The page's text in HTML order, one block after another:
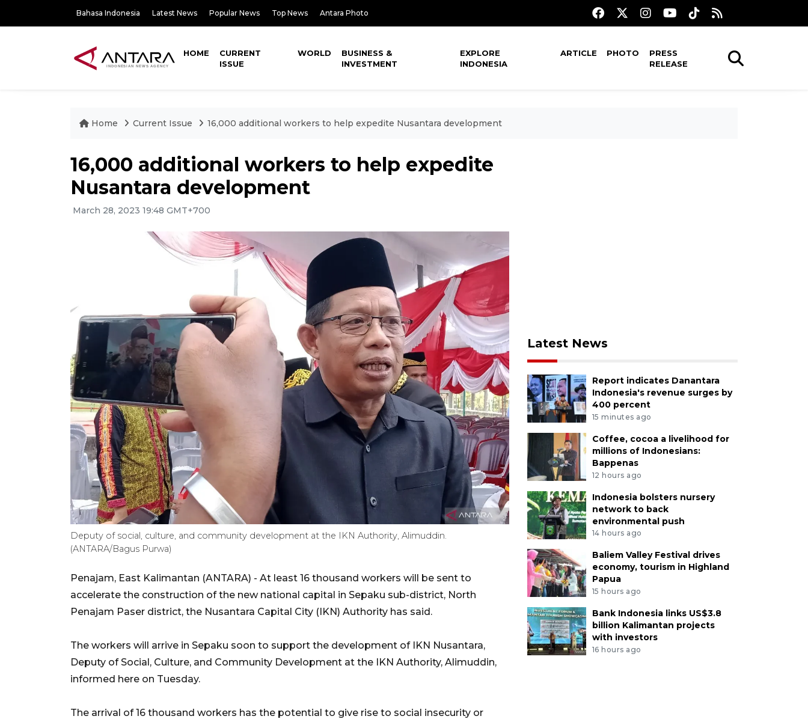
Bahasa Indonesia Latest News Popular News Top News Antara Photo
HOME
CURRENT
ISSUE
WORLD
BUSINESS &
INVESTMENT
EXPLORE
INDONESIA
ARTICLE PHOTO
PRESS
RELEASE
Home Current Issue 16,000 additional workers to help expedite Nusantara development
16,000 additional workers to help expedite
Nusantara development
March 28, 2023 19:48 GMT+700
Deputy of social, culture, and community development at the IKN Authority, Alimuddin.
(ANTARA/Bagus Purwa)
Penajam, East Kalimantan (ANTARA) - At least 16 thousand workers will be sent to
accelerate the construction of the new national capital in Sepaku sub-district, North
Penajam Paser district, the Nusantara Capital City (IKN) Authority has said.
The workers will arrive in Sepaku soon to support the development of IKN Nusantara,
Deputy of Social, Culture, and Community Development at the IKN Authority, Alimuddin,
informed here on Tuesday.
The arrival of 16 thousand workers has the potential to give rise to social insecurity or
Latest News
Report indicates Danantara
Indonesia's revenue surges by
400 percent
15 minutes ago
Coffee, cocoa a livelihood for
millions of Indonesians:
Bappenas
12 hours ago
Indonesia bolsters nursery
network to back
environmental push
14 hours ago
Baliem Valley Festival drives
economy, tourism in Highland
Papua
15 hours ago
Bank Indonesia links US$3.8
billion Kalimantan projects
with investors
16 hours ago